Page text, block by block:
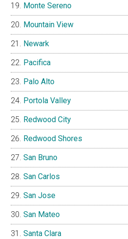
Monte Sereno
Mountain View
Newark
Pacifica
Palo Alto
Portola Valley
Redwood City
Redwood Shores
San Bruno
San Carlos
San Jose
San Mateo
Santa Clara